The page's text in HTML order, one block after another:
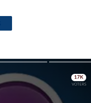
Skip